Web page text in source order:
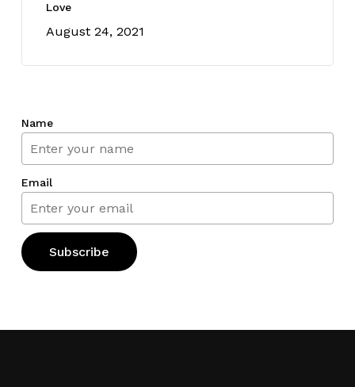
Love
August 24, 2021
Name
Email